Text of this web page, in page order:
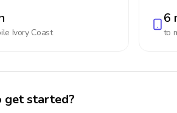
Ivory Coast
6
to
get started?